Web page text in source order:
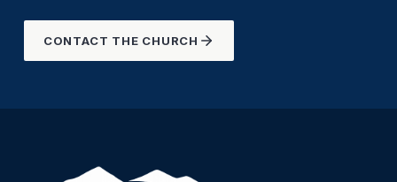
CONTACT THE CHURCH